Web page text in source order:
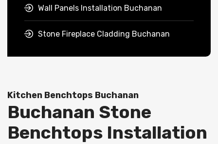
Wall Panels Installation Buchanan
Stone Fireplace Cladding Buchanan
Kitchen Benchtops Buchanan
Buchanan Stone
Benchtops Installation